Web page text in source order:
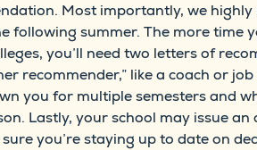
Most importantly, we highly
summer. The more time
you’ll need two letters of
recommender,” like a coach or
you for multiple semesters and
Lastly, your school may issue
you’re staying up to date on